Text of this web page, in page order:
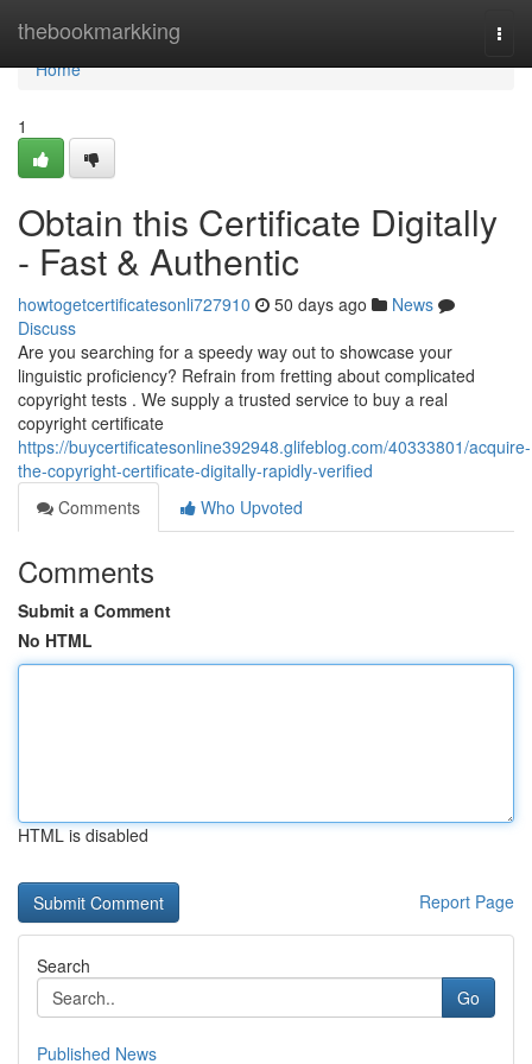
thebookmarkking
Home
Home
1
Obtain this Certificate Digitally
- Fast & Authentic
howtogetcertificatesonli727910 50 days ago
News
Discuss
Are you searching for a speedy way out to showcase your
linguistic proficiency? Refrain from fretting about complicated
copyright tests . We supply a trusted service to buy a real
copyright certificate
https://buycertificatesonline392948.glifeblog.com/40333801/acquire-
the-copyright-certificate-digitally-rapidly-verified
Comments
Who Upvoted
Comments
Submit a Comment
No HTML
HTML is disabled
Report Page
Search
Go
Published News